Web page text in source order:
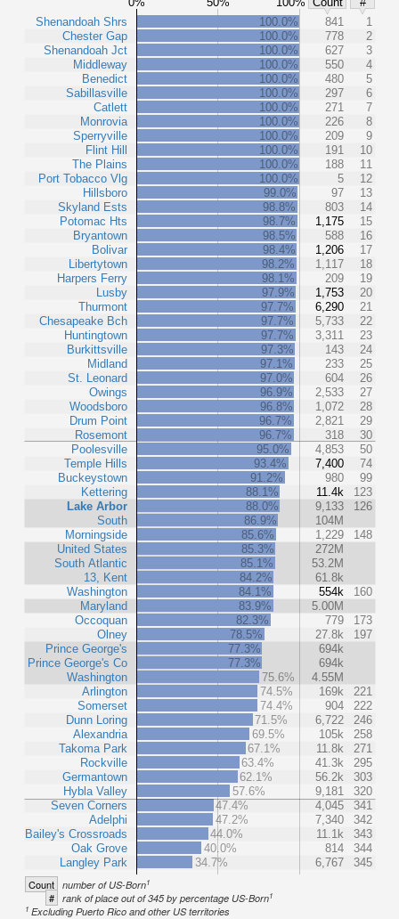
Shenandoah Shrs
Chester Gap
Shenandoah Jct
Middleway
Benedict
Sabillasville
Catlett
Monrovia
Sperryville
Flint Hill
The Plains
Port Tobacco Vlg
Hillsboro
Skyland Ests
Potomac Hts
Bryantown
Bolivar
Libertytown
Harpers Ferry
Lusby
Thurmont
Chesapeake Bch
Huntingtown
Burkittsville
Midland
St. Leonard
Owings
Woodsboro
Drum Point
Rosemont
Poolesville
Temple Hills
Buckeystown
Kettering
Lake Arbor
South
Morningside
United States
South Atlantic
13, Kent
Washington
Maryland
Occoquan
Olney
Prince George's
Prince George's Co
Washington
Arlington
Somerset
Dunn Loring
Alexandria
Takoma Park
Rockville
Germantown
Hybla Valley
Seven Corners
Adelphi
Bailey's Crossroads
Oak Grove
Langley Park
100.0% 841
1
100.0%
778
2
100.0%
627
3
100.0%
550
4
100.0%
480
5
100.0%
297
6
100.0%
271
7
100.0%
226
8
100.0%
209
9
100.0%
191
10
100.0%
188
11
100.0%
5
12
99.0%
97
13
98.8%
803
14
98.7%
1,175
15
98.5%
588
16
98.4%
1,206
17
98.2%
1,117
18
98.1%
209
19
97.9%
1,753
20
97.7%
6,290
21
97.7%
5,733
22
97.7%
3,311
23
97.3%
143
24
97.1%
233
25
97.0%
604
26
96.9%
2,533
27
96.8%
1,072
28
96.7%
2,821
29
96.7%
318
30
95.0%
4,853
50
93.4%
7,400
74
91.2%
980
99
88.1%
11.4k
123
88.0%
9,133
126
86.9%
104M
85.6%
1,229
148
85.3%
272M
85.1%
53.2M
84.2%
61.8k
84.1%
554k
160
83.9%
5.00M
82.3%
779
173
78.5%
27.8k
197
77.3%
694k
77.3%
694k
75.6%
4.55M
74.5%
169k
221
74.4%
904
222
71.5%
6,722
246
69.5%
105k
258
67.1%
11.8k
271
63.4%
41.3k
295
62.1%
56.2k
303
57.6%
9,181
320
47.4%
4,045
341
47.2%
7,340
342
44.0%
11.1k
343
40.0%
814
344
34.7%
6,767 345
Count number of US-Born1
# rank of place out of 345 by percentage US-Born1
1 Excluding Puerto Rico and other US territories